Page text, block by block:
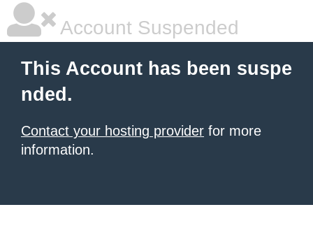
Account Suspended
This Account has been suspe
nded.
Contact your hosting provider for more
information.